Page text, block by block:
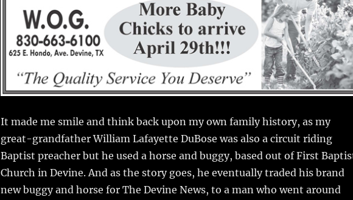
It made me smile and think back upon my own family history, as my
great-grandfather William Lafayette DuBose was also a circuit riding
Baptist preacher but he used a horse and buggy, based out of First
Church in Devine. And as the story goes, he eventually traded his brand
new buggy and horse for The Devine News, to a man who went around